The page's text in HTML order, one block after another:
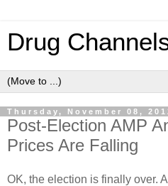
Drug
Thursday, November 08,
Post-Election AMP
Prices Are Falling
OK, the election is finally over.